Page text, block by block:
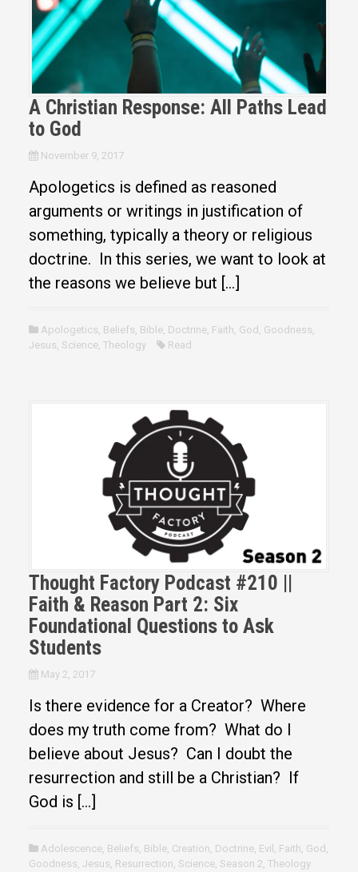
A Christian Response: All Paths Lead
to God
November 9, 2017
Apologetics is defined as reasoned
arguments or writings in justification of
something, typically a theory or religious
doctrine. In this series, we want to look at
the reasons we believe but […]
Apologetics, Beliefs, Bible, Doctrine, Faith, God , Goodness,
Jesus, Science, Theology Read
Thought Factory Podcast #210 ||
Faith & Reason Part 2: Six
Foundational Questions to Ask
Students
May 2, 2017
Is there evidence for a Creator? Where
does my truth come from? What do I
believe about Jesus? Can I doubt the
resurrection and still be a Christian? If
God is […]
Adolescence, Beliefs, Bible, Creation, Doctrine, Evil , Faith, God ,
Goodness, Jesus, Resurrection, Science, Season 2, Theology